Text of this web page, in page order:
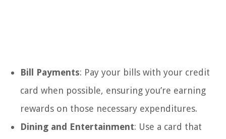
Bill Payments: Pay your bills with your credit
card when possible, ensuring you’re earning
rewards on those necessary expenditures.
Dining and Entertainment: Use a card that